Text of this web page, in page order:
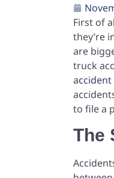
First of
they’re
are
truck
accident
to file a
The